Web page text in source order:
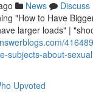
News
Discuss
"How to Have
larger loads" |
subjects-about-
Upvoted